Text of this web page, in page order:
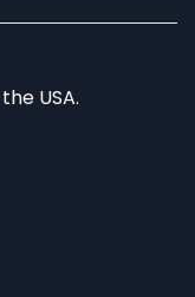
USA.